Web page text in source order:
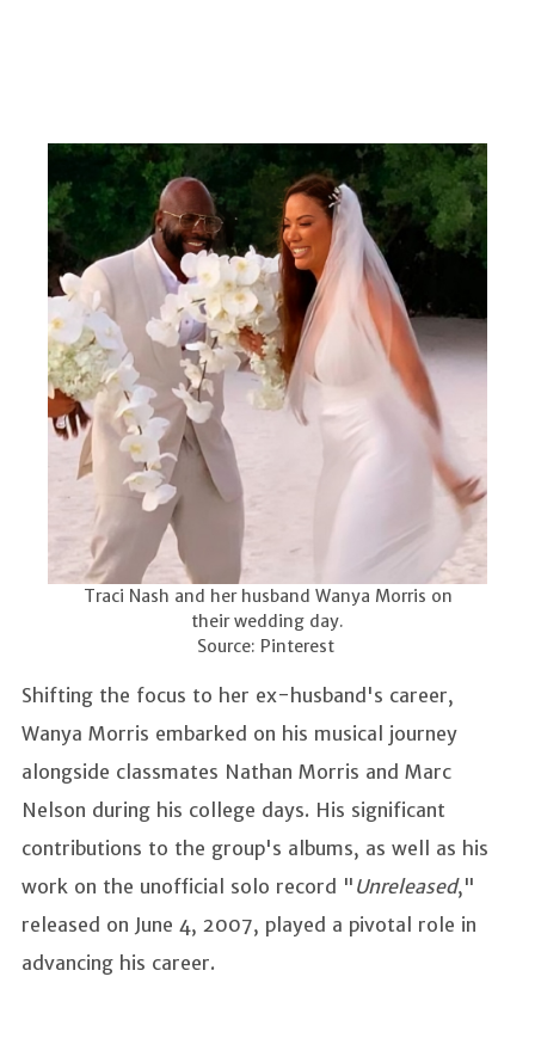
Traci Nash and her husband Wanya Morris on
their wedding day.
Source: Pinterest
Shifting the focus to her ex-husband's career,
Wanya Morris embarked on his musical journey
alongside classmates Nathan Morris and Marc
Nelson during his college days. His significant
contributions to the group's albums, as well as his
work on the unofficial solo record " Unreleased,"
released on June 4, 2007, played a pivotal role in
advancing his career.